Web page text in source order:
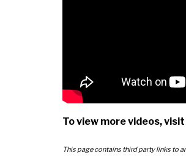
To view more videos,
This page contains third party links to